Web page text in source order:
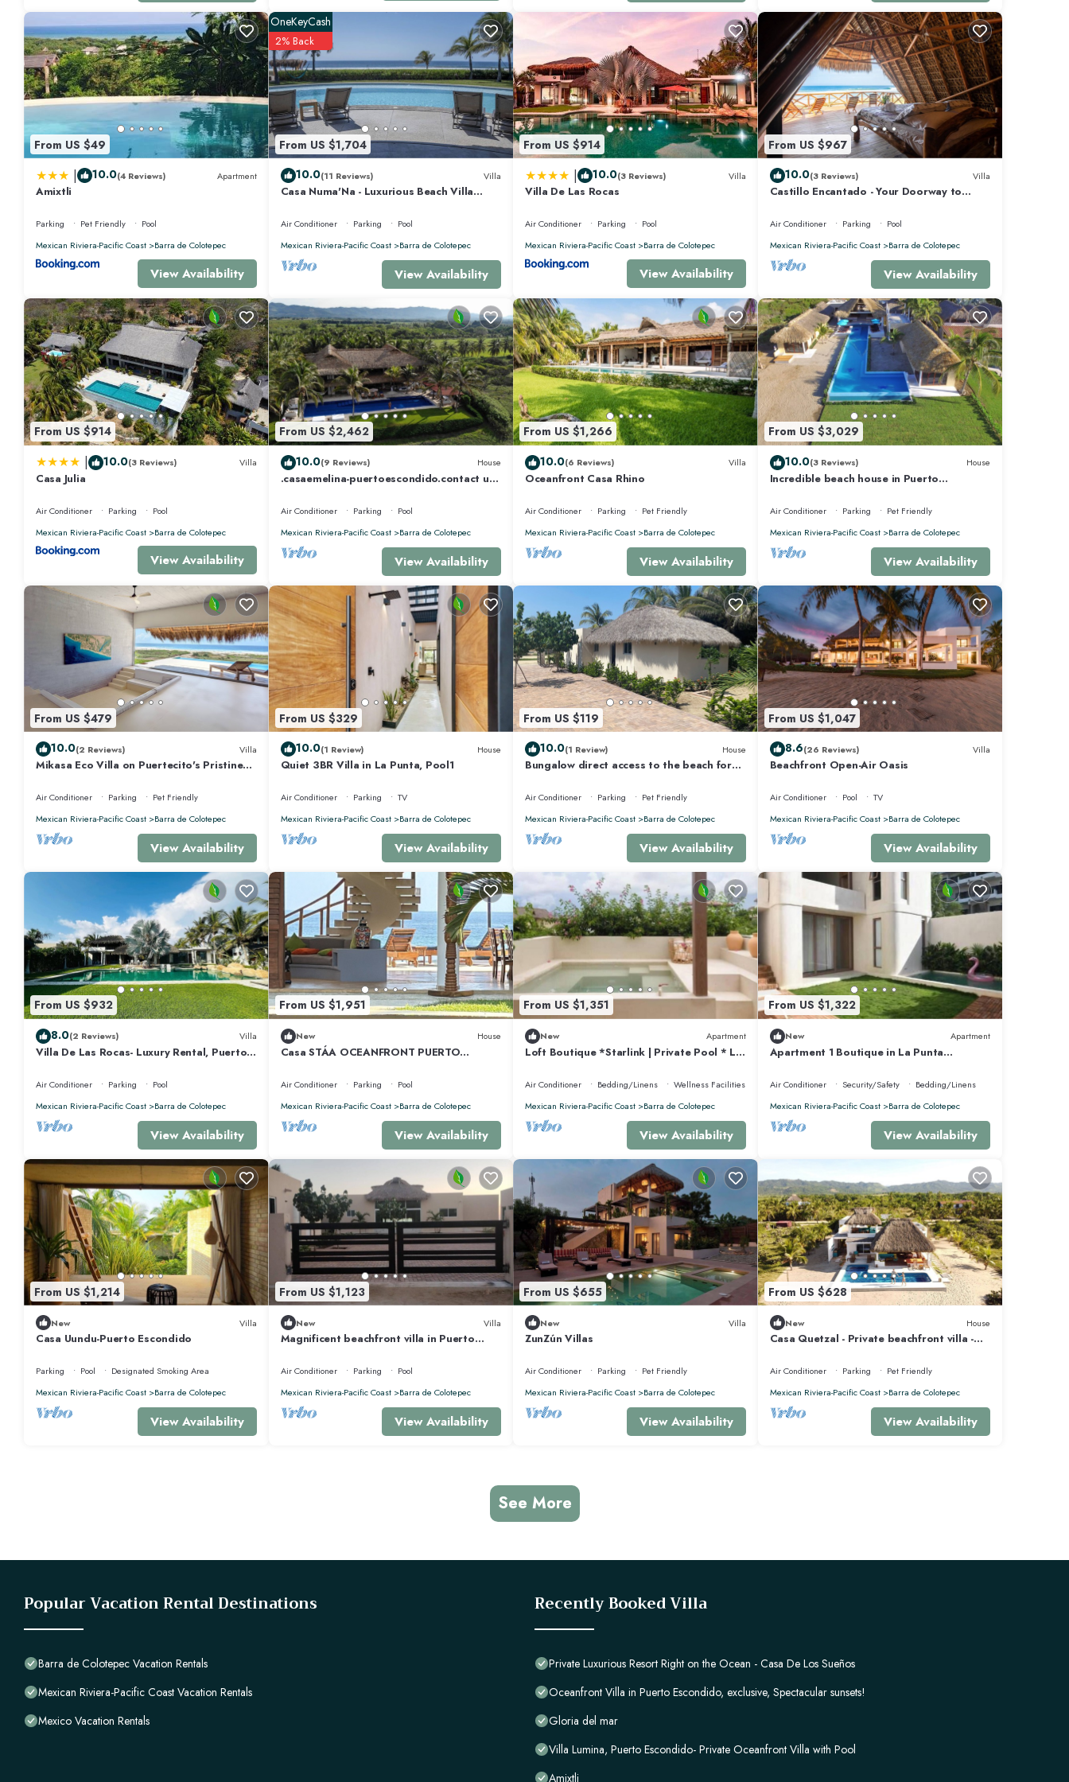
From US $49
| 10.0(4 Reviews) Apartment
Amixtli
Parking Pet Friendly
Pool
Mexican Riviera-Pacific Coast
Barra de Colotepec
View Availability
From US $1,704
OneKeyCash
2% Back
10.0(11 Reviews) Villa
Casa Numa'Na - Luxurious Beach Villa
Air Conditioner Parking
Pool
Mexican Riviera-Pacific Coast
Barra de Colotepec
View Availability
From US $914
| 10.0(3 Reviews) Villa
Villa De Las Rocas
Air Conditioner Parking
Pool
Mexican Riviera-Pacific Coast
Barra de Colotepec
View Availability
From US $967
10.0(3 Reviews) Villa
Castillo Encantado - Your Doorway to
Air Conditioner Parking
Pool
Mexican Riviera-Pacific Coast
Barra de Colotepec
View Availability
From US $914
| 10.0(3 Reviews) Villa
Casa Julia
Air Conditioner Parking
Pool
Mexican Riviera-Pacific Coast
Barra de Colotepec
View Availability
From US $2,462
10.0(9 Reviews) House
.casaemelina-puertoescondido.contact us
Air Conditioner Parking
Pool
Mexican Riviera-Pacific Coast
Barra de Colotepec
View Availability
From US $1,266
10.0(6 Reviews) Villa
Oceanfront Casa Rhino
Air Conditioner Parking
Pet Friendly
Mexican Riviera-Pacific Coast
Barra de Colotepec
View Availability
From US $3,029
10.0(3 Reviews) House
Incredible beach house in Puerto
Air Conditioner Parking
Pet Friendly
Mexican Riviera-Pacific Coast
Barra de Colotepec
View Availability
From US $479
10.0(2 Reviews) Villa
Mikasa Eco Villa on Puertecito's Pristine
Air Conditioner Parking
Pet Friendly
Mexican Riviera-Pacific Coast
Barra de Colotepec
View Availability
From US $329
10.0(1 Review) House
Quiet 3BR Villa in La Punta, Pool1
Air Conditioner Parking
TV
Mexican Riviera-Pacific Coast
Barra de Colotepec
View Availability
From US $119
10.0(1 Review) House
Bungalow direct access to the beach for
kitchen
Air Conditioner Parking
Pet Friendly
Mexican Riviera-Pacific Coast
Barra de Colotepec
View Availability
From US $1,047
8.6(26 Reviews) Villa
Beachfront Open-Air Oasis
Air Conditioner Pool
TV
Mexican Riviera-Pacific Coast
Barra de Colotepec
View Availability
From US $932
8.0(2 Reviews) Villa
Villa De Las Rocas- Luxury Rental, Puerto
Rental, Puerto Esco
Air Conditioner Parking
Pool
Mexican Riviera-Pacific Coast
Barra de Colotepec
View Availability
From US $1,951
New House
Casa STÁA OCEANFRONT PUERTO
HOUSE
Air Conditioner Parking
Pool
Mexican Riviera-Pacific Coast
Barra de Colotepec
View Availability
From US $1,351
New Apartment
Loft Boutique *Starlink | Private Pool * La
Air Conditioner Bedding/Linens
Wellness Facilities
Mexican Riviera-Pacific Coast
Barra de Colotepec
View Availability
From US $1,322
New Apartment
Apartment 1 Boutique in La Punta
Air Conditioner Security/Safety
Bedding/Linens
Mexican Riviera-Pacific Coast
Barra de Colotepec
View Availability
From US $1,214
New Villa
Casa Uundu-Puerto Escondido
Parking Pool
Designated Smoking Area
Mexican Riviera-Pacific Coast
Barra de Colotepec
View Availability
From US $1,123
New Villa
Magnificent beachfront villa in Puerto
Air Conditioner Parking
Pool
Mexican Riviera-Pacific Coast
Barra de Colotepec
View Availability
From US $655
New Villa
ZunZún Villas
Air Conditioner Parking
Pet Friendly
Mexican Riviera-Pacific Coast
Barra de Colotepec
View Availability
From US $628
New House
Casa Quetzal - Private beachfront villa -
Air Conditioner Parking
Pet Friendly
Mexican Riviera-Pacific Coast
Barra de Colotepec
View Availability
See More
Popular Vacation Rental Destinations
Barra de Colotepec Vacation Rentals
Mexican Riviera-Pacific Coast Vacation Rentals
Mexico Vacation Rentals
Recently Booked Villa
Private Luxurious Resort Right on the Ocean - Casa De Los Sueños
Oceanfront Villa in Puerto Escondido, exclusive, Spectacular sunsets!
Gloria del mar
Villa Lumina, Puerto Escondido- Private Oceanfront Villa with Pool
Amixtli